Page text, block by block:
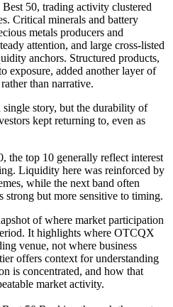
50, trading activity clustered
Critical minerals and battery
metals producers and
attention, and large cross-listed
anchors. Structured products,
exposure, added another layer of
than narrative.
single story, but the durability of
kept returning to, even as
the top 10 generally reflect interest
Liquidity here was reinforced by
while the next band often
strong but more sensitive to timing.
of where market participation
It highlights where OTCQX
venue, not where business
offers context for understanding
is concentrated, and how that
market activity.